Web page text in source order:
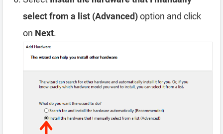
select from a list (Advanced)option and click
on Next.